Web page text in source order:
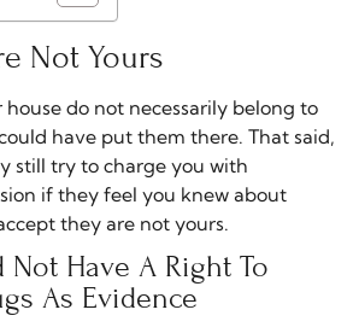
Not Yours
house do not necessarily belong to
have put them there. That said,
still try to charge you with
if they feel you knew about
they are not yours.
Not Have A Right To
As Evidence